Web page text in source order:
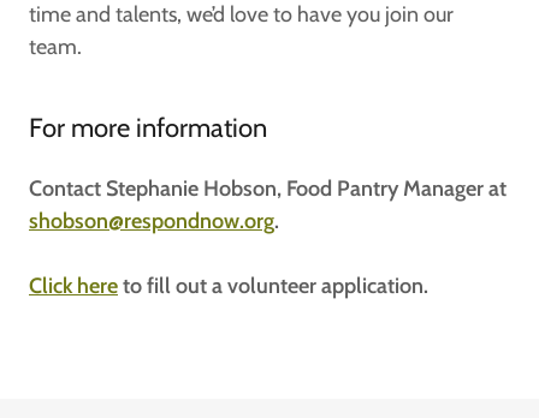
time and talents, we’d love to have you join our
team.
For more information
Contact Stephanie Hobson, Food Pantry Manager at
shobson@respondnow.org.
Click hereto fill out a volunteer application.